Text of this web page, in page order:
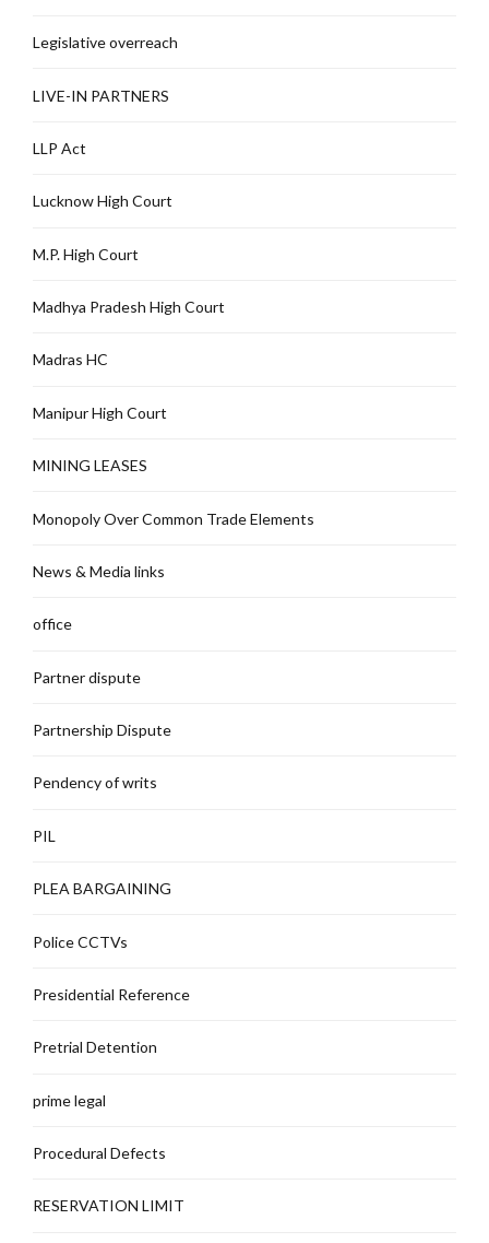
Legislative overreach
LIVE-IN PARTNERS
LLP Act
Lucknow High Court
M.P. High Court
Madhya Pradesh High Court
Madras HC
Manipur High Court
MINING LEASES
Monopoly Over Common Trade Elements
News & Media links
office
Partner dispute
Partnership Dispute
Pendency of writs
PIL
PLEA BARGAINING
Police CCTVs
Presidential Reference
Pretrial Detention
prime legal
Procedural Defects
RESERVATION LIMIT